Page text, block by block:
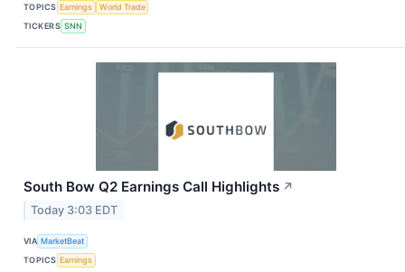
TOPICS Earnings
World Trade
TICKERS SNN
South Bow Q2 Earnings Call Highlights ↗
Today 3:03 EDT
VIA MarketBeat
TOPICS Earnings